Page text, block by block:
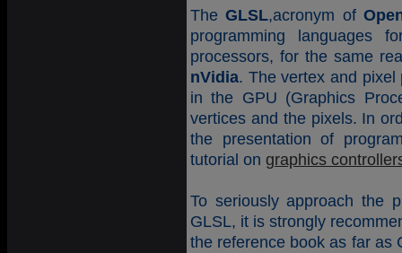
TheGLSL,acronym of
programming languages
processors, for the same
nVidia. The vertex and
in the GPU (Graphics
vertices and the pixels. In
the presentation of
tutorial on graphics
To seriously approach the
GLSL, it is strongly
the reference book as far as